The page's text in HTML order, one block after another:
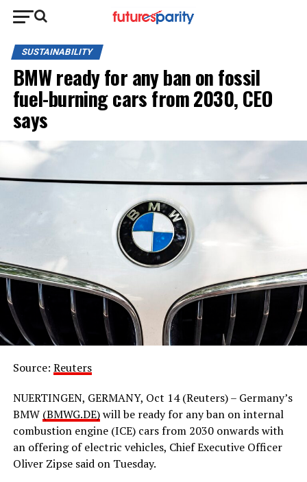
SUSTAINABILITY
BMW ready for any ban on fossil
fuel-burning cars from 2030, CEO
says
Source: Reuters
NUERTINGEN, GERMANY, Oct 14 (Reuters) – Germany’s
BMW (BMWG.DE)will be ready for any ban on internal
combustion engine (ICE) cars from 2030 onwards with
an offering of electric vehicles, Chief Executive Officer
Oliver Zipse said on Tuesday.